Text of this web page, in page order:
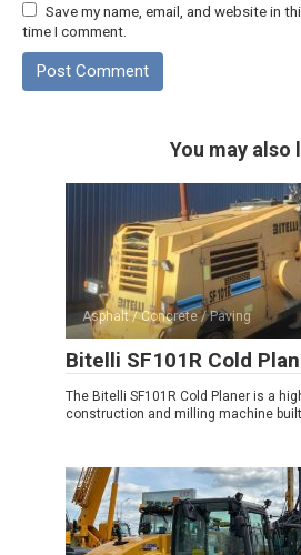
Save my name, email, and website in
time I comment.
You may also
Asphalt / Concrete / Paving
Bitelli SF101R Cold
The Bitelli SF101R Cold Planer is a
construction and milling machine built